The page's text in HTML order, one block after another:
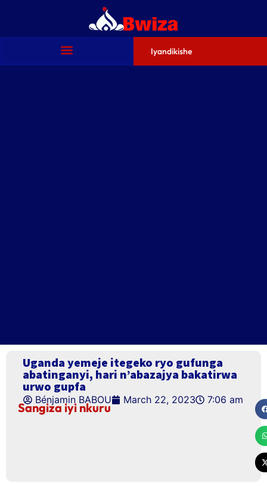
Iyandikishe
Uganda yemeje itegeko ryo gufunga
abatinganyi, hari n’abazajya bakatirwa
urwo gupfa
Bénjamin BABOU March 22, 2023 7:06 am
Sangiza iyi nkuru